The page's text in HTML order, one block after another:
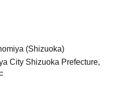
(Shizuoka)
City Shizuoka Prefecture,